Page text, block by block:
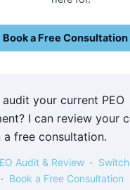
Book a Free
your current PEO
I can review your
a free consultation.
Audit & Review ·
· Book a Free Consultation